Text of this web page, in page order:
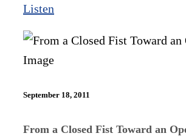
Listen
September 18, 2011
From a Closed Fist Toward an